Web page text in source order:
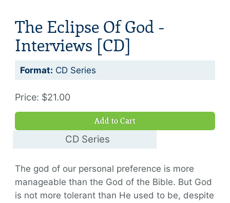
The Eclipse Of God -
Interviews [CD]
Format: CD Series
Price: $21.00
Add to Cart
CD Series
The god of our personal preference is more
manageable than the God of the Bible. But God
is not more tolerant than He used to be, despite